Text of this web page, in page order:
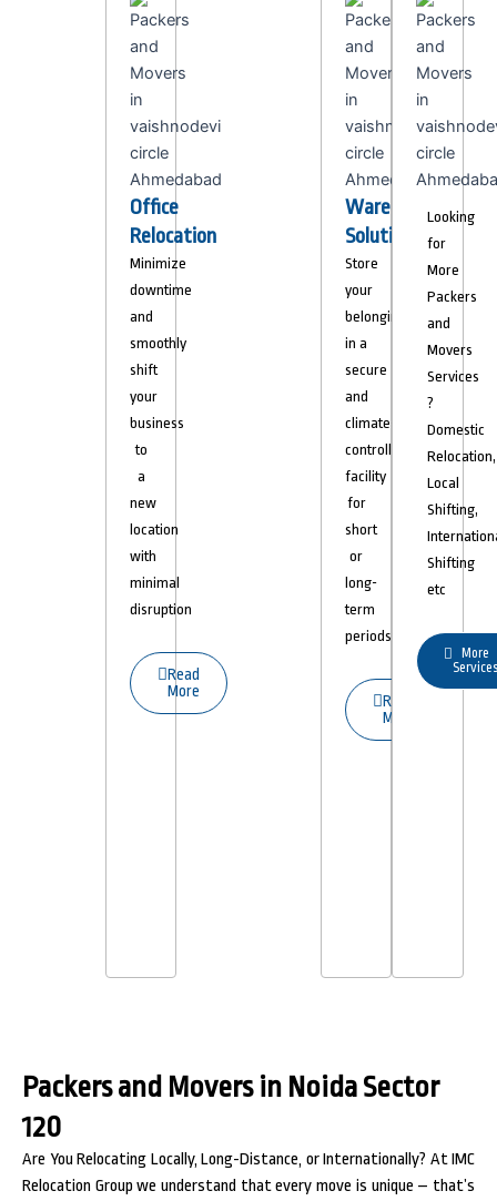
Office
Relocation
Minimize
downtime
and
smoothly
shift
your
business
to
a
new
location
with
minimal
disruption
Read
More
Warehousing
Solutions
Store
your
belongings
in a
secure
and
climate-
controlled
facility
for
short
or
long-
term
periods.
Read
More
Looking
for
More
Packers
and
Movers
Services
?
Domestic
Relocation,
Local
Shifting,
Shifting
etc
More
Packers and Movers in Noida Sector
120
Are You Relocating Locally, Long-Distance, or Internationally? At IMC
Relocation Group we understand that every move is unique – that’s